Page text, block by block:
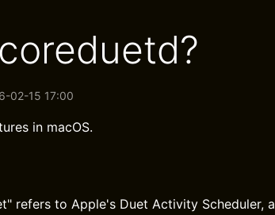
02-15 17:00
in macOS.
refers to Apple's Duet Activity Scheduler, a